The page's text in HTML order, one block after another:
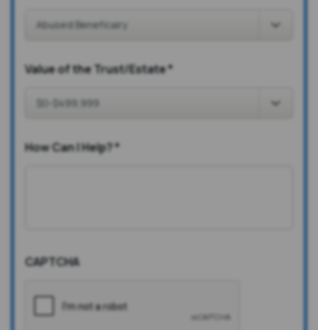
Value of the Trust/Estate*
How Can I Help?*
CAPTCHA